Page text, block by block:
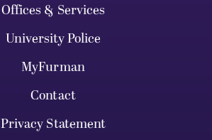
Offices & Services
University Police
MyFurman
Contact
Privacy Statement